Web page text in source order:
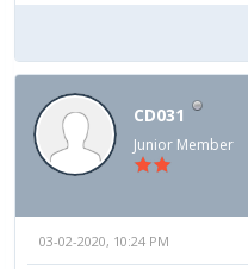
CD031
Junior Member
03-02-2020, 10:24 PM